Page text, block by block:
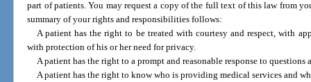
part of patients. You may request a copy of the full text of this law from
summary of your rights and responsibilities follows:
A patient has the right to be treated with courtesy and respect, with
with protection of his or her need for privacy.
A patient has the right to a prompt and reasonable response to questions
A patient has the right to know who is providing medical services and